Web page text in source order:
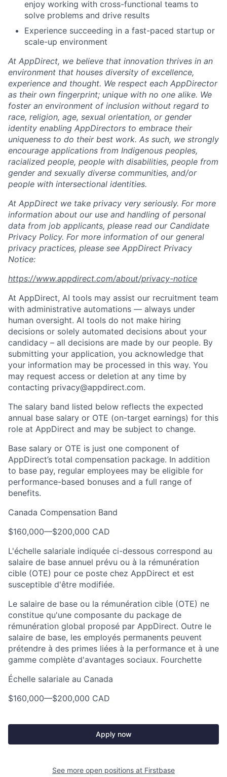
enjoy working with cross-functional teams to
solve problems and drive results
Experience succeeding in a fast-paced startup or
scale-up environment
At AppDirect, we believe that innovation thrives in an
environment that houses diversity of excellence,
experience and thought. We respect each AppDirector
as their own fingerprint; unique with no one alike. We
foster an environment of inclusion without regard to
race, religion, age, sexual orientation, or gender
identity enabling AppDirectors to embrace their
uniqueness to do their best work. As such, we strongly
encourage applications from Indigenous peoples,
racialized people, people with disabilities, people from
gender and sexually diverse communities, and/or
people with intersectional identities.
At AppDirect we take privacy very seriously. For more
information about our use and handling of personal
data from job applicants, please read our Candidate
Privacy Policy. For more information of our general
privacy practices, please see AppDirect Privacy
Notice:
https://www.appdirect.com/about/privacy-notice
At AppDirect, AI tools may assist our recruitment team
with administrative automations — always under
human oversight. AI tools do not make hiring
decisions or solely automated decisions about your
candidacy – all decisions are made by our people. By
submitting your application, you acknowledge that
your information may be processed in this way. You
may request access or deletion at any time by
contacting privacy@appdirect.com.
The salary band listed below reflects the expected
annual base salary or OTE (on-target earnings) for this
role at AppDirect and may be subject to change.
Base salary or OTE is just one component of
AppDirect’s total compensation package. In addition
to base pay, regular employees may be eligible for
performance-based bonuses and a full range of
benefits.
Canada Compensation Band
$160,000—$200,000 CAD
L'échelle salariale indiquée ci-dessous correspond au
salaire de base annuel prévu ou à la rémunération
cible (OTE) pour ce poste chez AppDirect et est
susceptible d'être modifiée.
Le salaire de base ou la rémunération cible (OTE) ne
constitue qu'une composante du package de
rémunération global proposé par AppDirect. Outre le
salaire de base, les employés permanents peuvent
prétendre à des primes liées à la performance et à une
gamme complète d'avantages sociaux. Fourchette
Échelle salariale au Canada
$160,000—$200,000 CAD
Apply now
See more open positions at Firstbase